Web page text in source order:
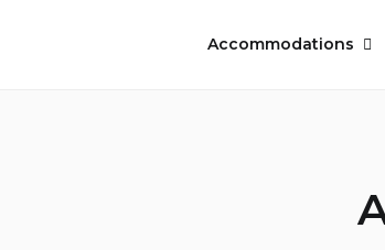
Accommodations